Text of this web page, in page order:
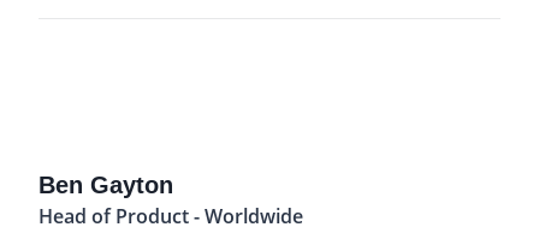
Ben Gayton
Head of Product - Worldwide